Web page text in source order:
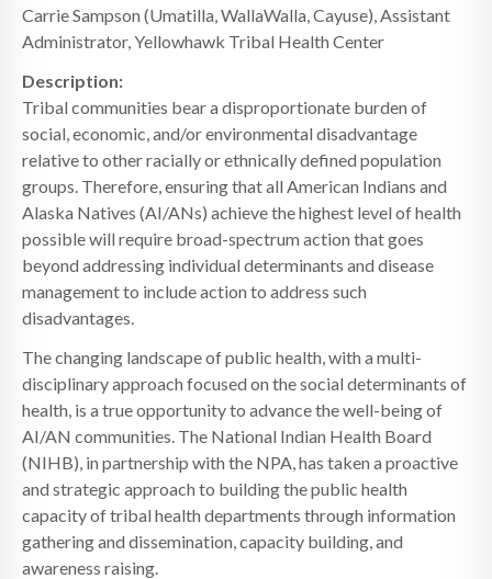
Carrie Sampson (Umatilla, WallaWalla, Cayuse), Assistant
Administrator, Yellowhawk Tribal Health Center
Description:
Tribal communities bear a disproportionate burden of
social, economic, and/or environmental disadvantage
relative to other racially or ethnically defined population
groups. Therefore, ensuring that all American Indians and
Alaska Natives (AI/ANs) achieve the highest level of health
possible will require broad-spectrum action that goes
beyond addressing individual determinants and disease
management to include action to address such
disadvantages.
The changing landscape of public health, with a multi-
disciplinary approach focused on the social determinants of
health, is a true opportunity to advance the well-being of
AI/AN communities. The National Indian Health Board
(NIHB), in partnership with the NPA, has taken a proactive
and strategic approach to building the public health
capacity of tribal health departments through information
gathering and dissemination, capacity building, and
awareness raising.